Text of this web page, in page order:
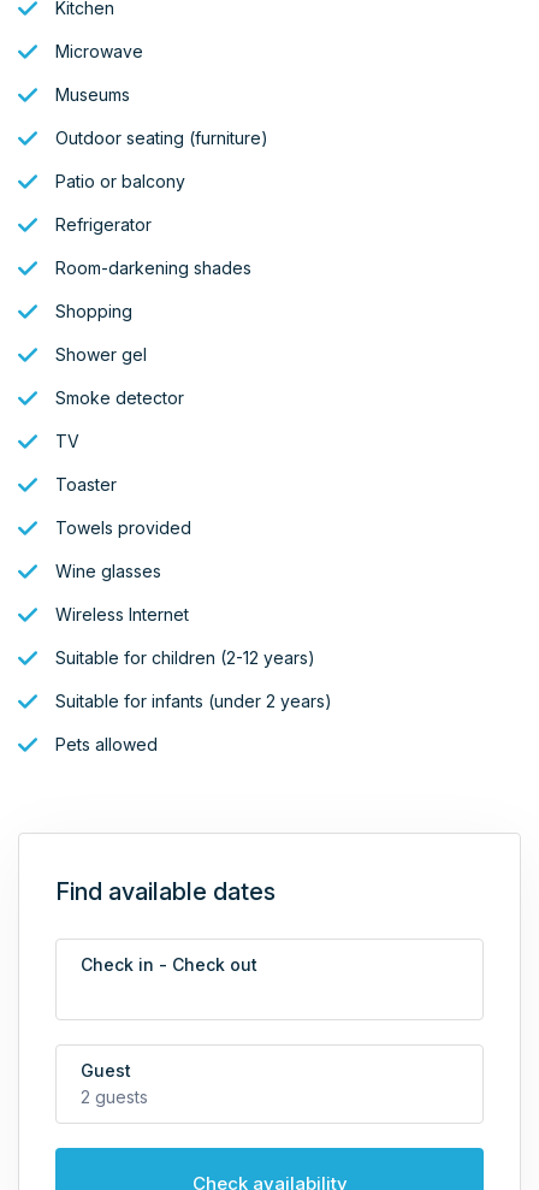
Kitchen
Microwave
Museums
Outdoor seating (furniture)
Patio or balcony
Refrigerator
Room-darkening shades
Shopping
Shower gel
Smoke detector
TV
Toaster
Towels provided
Wine glasses
Wireless Internet
Suitable for children (2-12 years)
Suitable for infants (under 2 years)
Pets allowed
Find available dates
Check in - Check out
Guest
2 guests
Check availability